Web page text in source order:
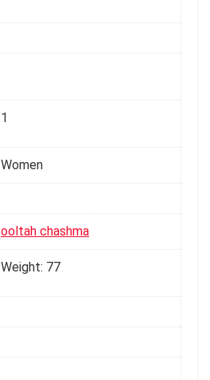
1
Women
ooltah chashma
Weight: 77